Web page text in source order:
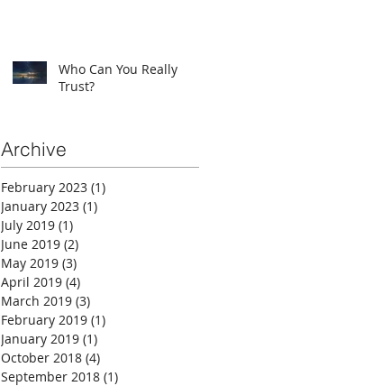
Who Can You Really
Trust?
Archive
February 2023 (1)
January 2023 (1)
July 2019 (1)
June 2019 (2)
May 2019 (3)
April 2019 (4)
March 2019 (3)
February 2019 (1)
January 2019 (1)
October 2018 (4)
September 2018 (1)